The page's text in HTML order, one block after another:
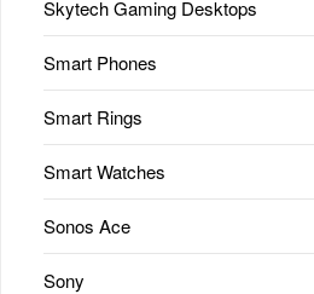
Skytech Gaming Desktops
Smart Phones
Smart Rings
Smart Watches
Sonos Ace
Sony